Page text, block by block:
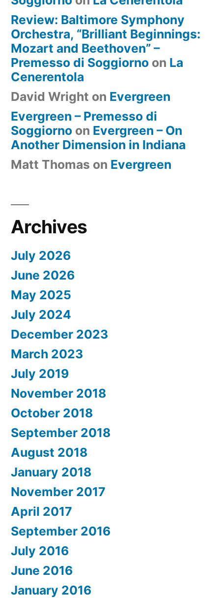
Review: Baltimore Symphony
Orchestra, “Brilliant Beginnings:
Mozart and Beethoven” –
Premesso di Soggiorno on La
Cenerentola
David Wright on Evergreen
Evergreen – Premesso di
Soggiorno on Evergreen – On
Another Dimension in Indiana
Matt Thomas on Evergreen
Archives
July 2026
June 2026
May 2025
July 2024
December 2023
March 2023
July 2019
November 2018
October 2018
September 2018
August 2018
January 2018
November 2017
April 2017
September 2016
July 2016
June 2016
January 2016